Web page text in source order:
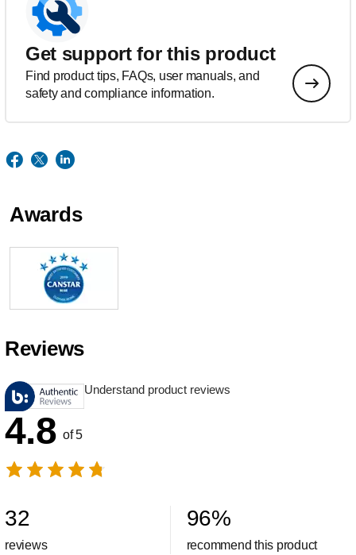
Get support for this product
Find product tips, FAQs, user manuals, and
safety and compliance information.
Awards
Reviews
Understand product reviews
4.8 of 5
32
reviews
96%
recommend this product